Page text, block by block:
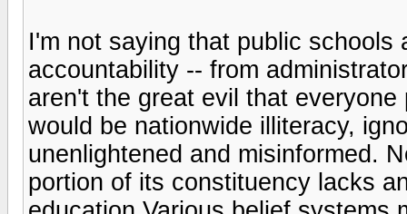
I'm not saying that public schools
accountability -- from
aren't the great evil that
would be nationwide illiteracy,
unenlightened and misinformed.
portion of its constituency lacks